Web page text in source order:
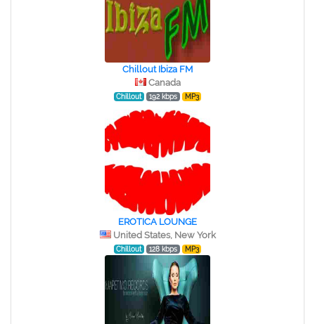
Chillout Ibiza FM
Canada
Chillout 192 kbps MP3
EROTICA LOUNGE
United States, New York
Chillout 128 kbps MP3